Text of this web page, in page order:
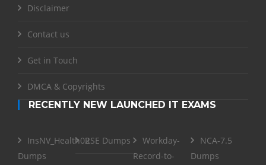
Disclaimer
Contact us
Get in Touch
DMCA & Copyrights
RECENTLY NEW LAUNCHED IT EXAMS
InsNV_Health02
Dumps
RSE Dumps
Workday-
Record-to-
NCA-7.5
Dumps